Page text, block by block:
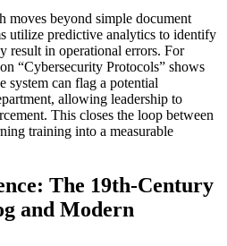
moves beyond simple document
utilize predictive analytics to identify
result in operational errors. For
“Cybersecurity Protocols” shows
system can flag a potential
allowing leadership to
This closes the loop between
training into a measurable
The 19th-Century
and Modern